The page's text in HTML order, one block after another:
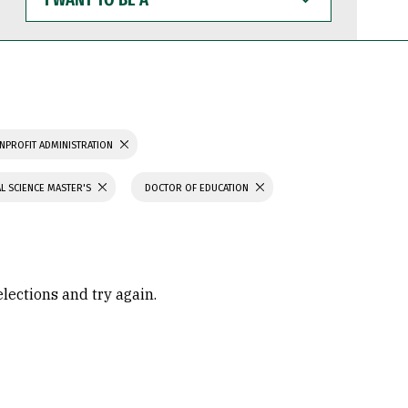
WANT
TO
BE
ADMINISTRATION
SCIENCE MASTER'S DOCTOR OF EDUCATION
and try again.